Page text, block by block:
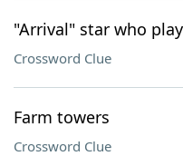
"Arrival" star who
Crossword Clue
Farm towers
Crossword Clue